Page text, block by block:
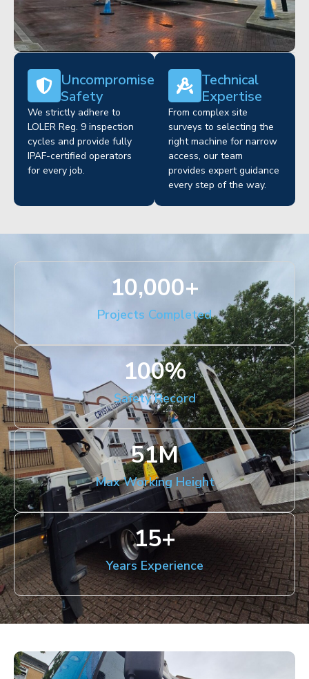
Uncompromised
Safety
We strictly adhere to
LOLER Reg. 9 inspection
cycles and provide fully
IPAF-certified operators
for every job.
Technical
Expertise
From complex site
surveys to selecting the
right machine for narrow
access, our team
provides expert guidance
every step of the way.
Projects Completed
10,000+
Safety Record
100%
Max Working Height
51M
Years Experience
15+